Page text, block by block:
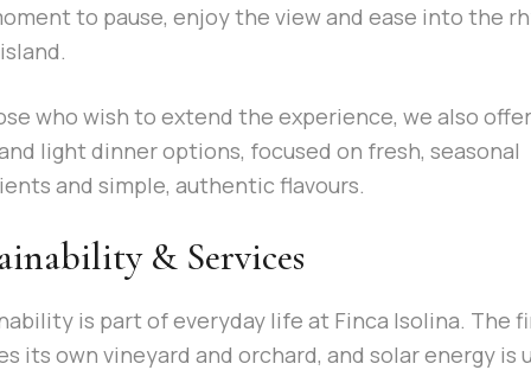
to pause, enjoy the view and ease into the
who wish to extend the experience, we also
light dinner options, focused on fresh, seasonal
and simple, authentic flavours.
& Services
is part of everyday life at Finca Isolina. The
its own vineyard and orchard, and solar energy is